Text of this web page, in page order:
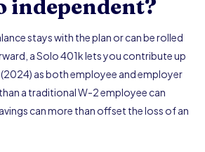
independent?
stays with the plan or can be rolled
a Solo 401k lets you contribute up
as both employee and employer
a traditional W-2 employee can
can more than offset the loss of an